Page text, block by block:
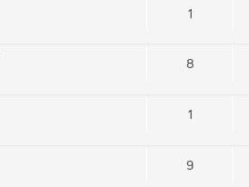
1
8
1
9